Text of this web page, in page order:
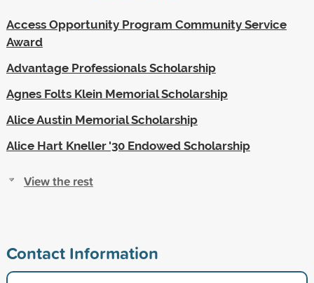
Access Opportunity Program Community Service
Award
Advantage Professionals Scholarship
Agnes Folts Klein Memorial Scholarship
Alice Austin Memorial Scholarship
Alice Hart Kneller '30 Endowed Scholarship
View the rest
Contact Information